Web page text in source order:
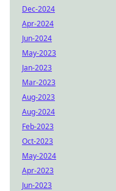
Dec-2024
Apr-2024
Jun-2024
May-2023
Jan-2023
Mar-2023
Aug-2023
Aug-2024
Feb-2023
Oct-2023
May-2024
Apr-2023
Jun-2023